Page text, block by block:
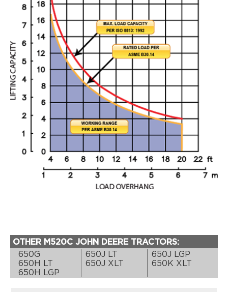
OTHER M520C JOHN DEERE TRACTORS:
650G
650J LT
650J LGP
650H LT
650J XLT
650K XLT
650H LGP